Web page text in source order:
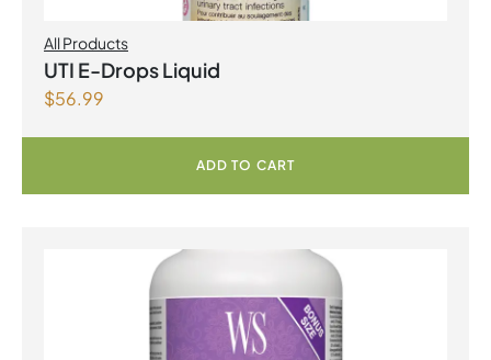
All Products
UTI E-Drops Liquid
$56.99
ADD TO CART